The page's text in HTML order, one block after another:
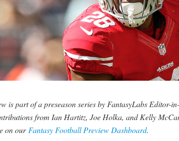
is part of a preseason series by FantasyLabs Editor-
from Ian Hartitz, Joe Holka, and Kelly
on our Fantasy Football Preview Dashboard.